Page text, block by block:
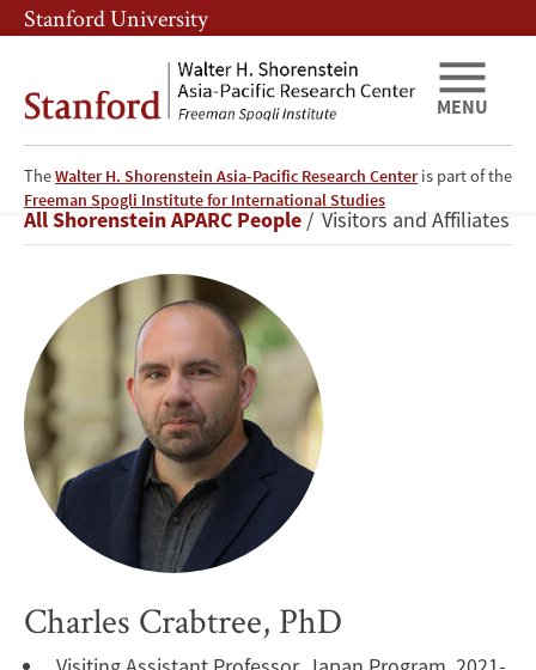
Skip
to
content
Skip
to
navigation
Stanford University
TheWalter H. Shorenstein Asia-Pacific Research Centeris part of the
Freeman Spogli Institute for International Studies
MENU
Charles
Crabtree
Breadcrumb
All Shorenstein APARC People Visitors and Affiliates
Charles Crabtree, PhD